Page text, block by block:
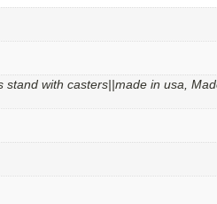
with casters||made in usa,